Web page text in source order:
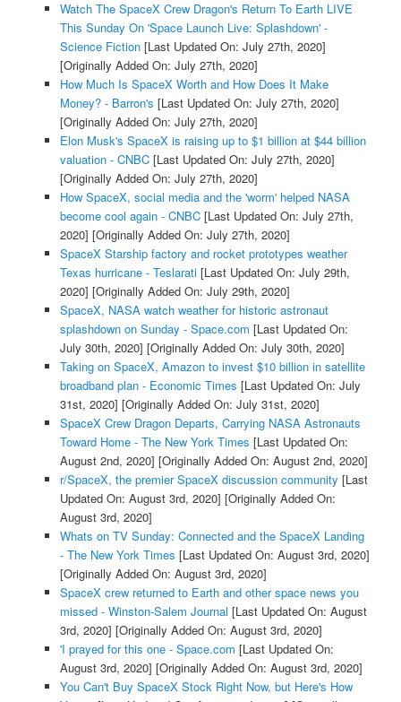
Watch The SpaceX Crew Dragon's Return To Earth LIVE
This Sunday On 'Space Launch Live: Splashdown' -
Science Fiction[Last Updated On: July 27th, 2020]
[Originally Added On: July 27th, 2020]
How Much Is SpaceX Worth and How Does It Make
Money? - Barron's [Last Updated On: July 27th, 2020]
[Originally Added On: July 27th, 2020]
Elon Musk's SpaceX is raising up to $1 billion at $44 billion
valuation - CNBC[Last Updated On: July 27th, 2020]
[Originally Added On: July 27th, 2020]
How SpaceX, social media and the 'worm' helped NASA
become cool again - CNBC[Last Updated On: July 27th,
2020] [Originally Added On: July 27th, 2020]
SpaceX Starship factory and rocket prototypes weather
Texas hurricane - Teslarati[Last Updated On: July 29th,
2020] [Originally Added On: July 29th, 2020]
SpaceX, NASA watch weather for historic astronaut
splashdown on Sunday - Space.com [Last Updated On:
July 30th, 2020] [Originally Added On: July 30th, 2020]
Taking on SpaceX, Amazon to invest $10 billion in satellite
broadband plan - Economic Times [Last Updated On: July
31st, 2020] [Originally Added On: July 31st, 2020]
SpaceX Crew Dragon Departs, Carrying NASA Astronauts
Toward Home - The New York Times [Last Updated On:
August 2nd, 2020] [Originally Added On: August 2nd, 2020]
r/SpaceX, the premier SpaceX discussion community [Last
Updated On: August 3rd, 2020] [Originally Added On:
August 3rd, 2020]
Whats on TV Sunday: Connected and the SpaceX Landing
- The New York Times [Last Updated On: August 3rd, 2020]
[Originally Added On: August 3rd, 2020]
SpaceX crew returned to Earth and other space news you
missed - Winston-Salem Journal [Last Updated On: August
3rd, 2020] [Originally Added On: August 3rd, 2020]
'I prayed for this one - Space.com [Last Updated On:
August 3rd, 2020] [Originally Added On: August 3rd, 2020]
You Can't Buy SpaceX Stock Right Now, but Here's How